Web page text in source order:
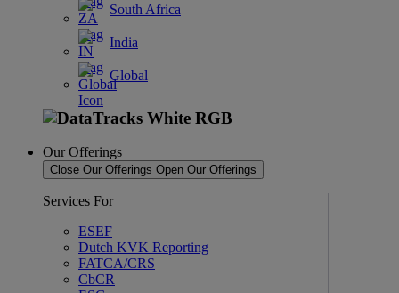
South Africa
India
Global
Our Offerings
Close Our Offerings Open Our Offerings
Services For
ESEF
Dutch KVK Reporting
FATCA/CRS
CbCR